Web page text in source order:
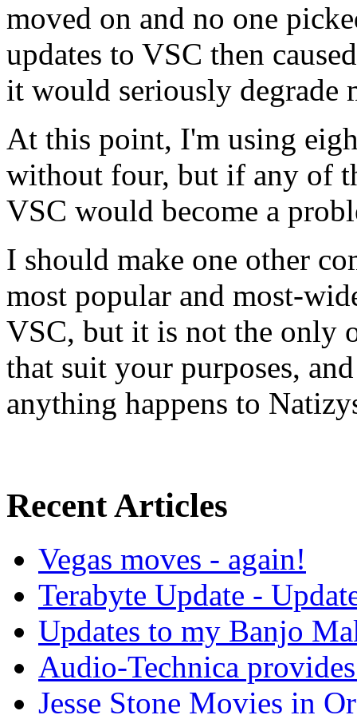
moved on and no one
updates to VSC then
it would seriously
At this point, I'm using
without four, but if any of
VSC would become a
I should make one other
most popular and most-
VSC, but it is not the only
that suit your purposes,
anything happens to
Recent Articles
Vegas moves - again!
Terabyte Update -
Updates to my Banjo
Audio-Technica
Jesse Stone Movies in